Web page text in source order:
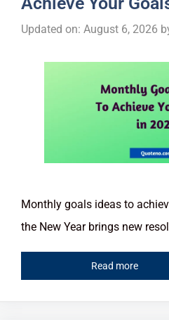
Updated on: August 6, 2026
Monthly goals ideas to
the New Year brings new
Read more